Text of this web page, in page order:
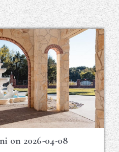
on 2026-04-08